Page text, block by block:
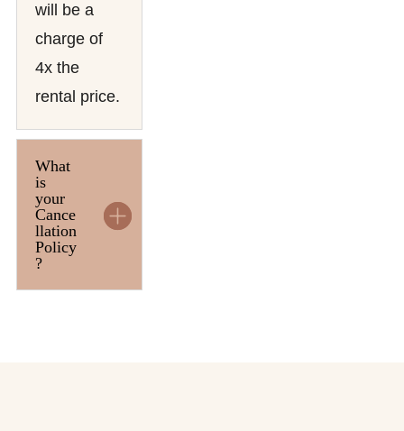
will be a
charge of
4x the
rental price.
What
is
your
Cance
llation
Policy
?